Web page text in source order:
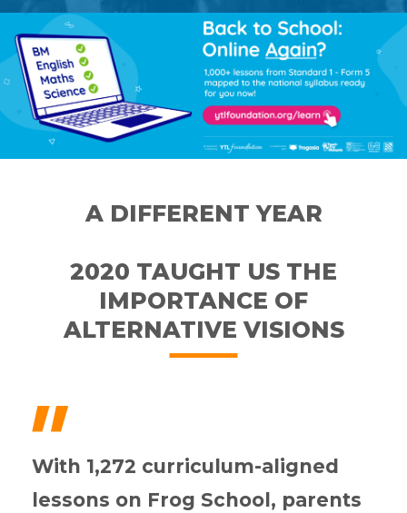
A DIFFERENT YEAR
2020 TAUGHT US THE
IMPORTANCE OF
ALTERNATIVE VISIONS
"
With 1,272 curriculum-aligned
lessons on Frog School, parents